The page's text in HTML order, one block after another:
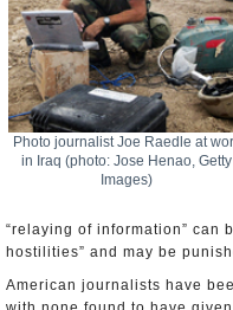
Photo journalist Joe Raedle at
in Iraq (photo: Jose Henao, Getty
Images)
“relaying of information” can
hostilities” and may be
American journalists have